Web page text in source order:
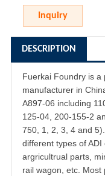
Inquiry
DESCRIPTION
Fuerkai Foundry is a
manufacturer in
A897-06 including
125-04, 200-155-2
750, 1, 2, 3, 4 and
different types of ADI
argricultrual parts,
rail wagon, etc. Most